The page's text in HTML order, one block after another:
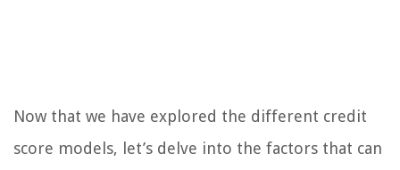
Now that we have explored the different credit
score models, let’s delve into the factors that can